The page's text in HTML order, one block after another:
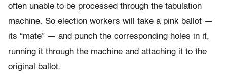
often unable to be processed through the tabulation
machine. So election workers will take a pink ballot —
its “mate” — and punch the corresponding holes in it,
running it through the machine and attaching it to the
original ballot.